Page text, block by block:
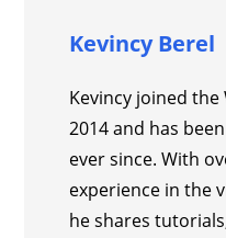
Kevincy Berel
Kevincy joined
2014 and has
ever since. With
experience in the
he shares